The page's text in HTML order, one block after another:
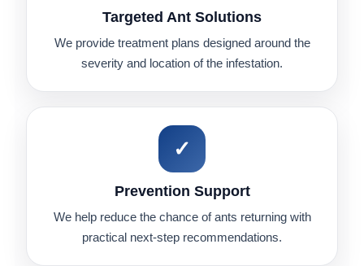
Targeted Ant Solutions
We provide treatment plans designed around the
severity and location of the infestation.
✓
Prevention Support
We help reduce the chance of ants returning with
practical next-step recommendations.